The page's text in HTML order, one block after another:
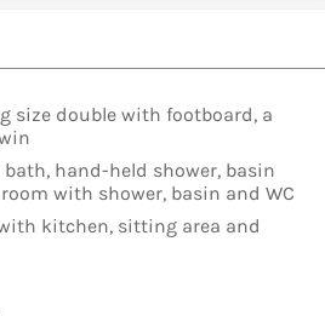
size double with footboard, a
hand-held shower, basin
with shower, basin and WC
kitchen, sitting area and